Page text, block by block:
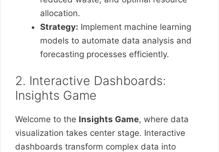
allocation.
Strategy: Implement machine learning
models to automate data analysis and
forecasting processes efficiently.
2. Interactive Dashboards:
Insights Game
Welcome to the Insights Game, where data
visualization takes center stage. Interactive
dashboards transform complex data into